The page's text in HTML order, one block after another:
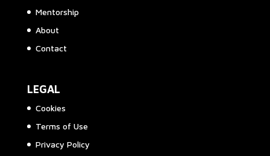
Mentorship
About
Contact
LEGAL
Cookies
Terms of Use
Privacy Policy